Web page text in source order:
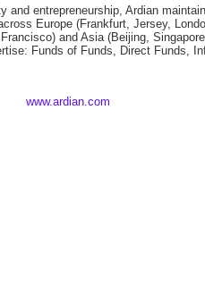
entrepreneurship, Ardian
Europe (Frankfurt, Jersey,
and Asia (Beijing,
Funds of Funds, Direct Funds,
www.ardian.com